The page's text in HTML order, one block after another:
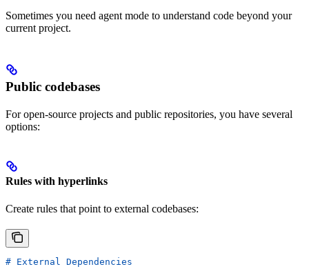
Sometimes you need agent mode to understand code beyond your
current project.
Public codebases
For open-source projects and public repositories, you have several
options:
Rules with hyperlinks
Create rules that point to external codebases:
# External Dependencies